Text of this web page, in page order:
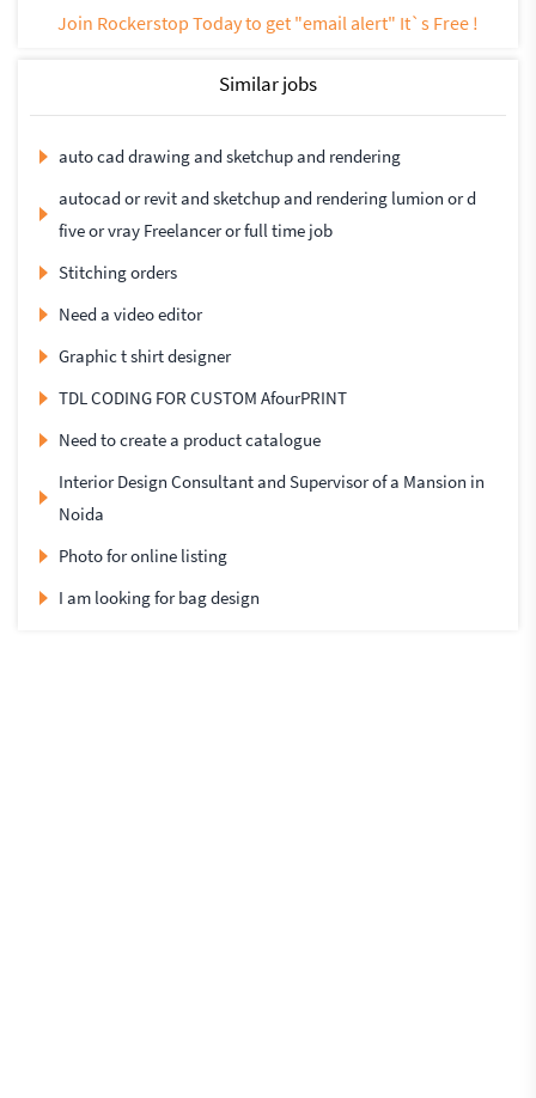
Join Rockerstop Today to get "email alert" It`s Free !
Similar jobs
auto cad drawing and sketchup and rendering
autocad or revit and sketchup and rendering lumion or d
five or vray Freelancer or full time job
Stitching orders
Need a video editor
Graphic t shirt designer
TDL CODING FOR CUSTOM AfourPRINT
Need to create a product catalogue
Interior Design Consultant and Supervisor of a Mansion in
Noida
Photo for online listing
I am looking for bag design